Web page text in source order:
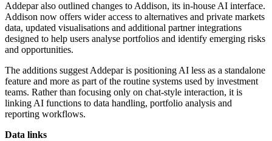
Addepar also outlined changes to Addison, its in-house AI interface.
Addison now offers wider access to alternatives and private markets
data, updated visualisations and additional partner integrations
designed to help users analyse portfolios and identify emerging risks
and opportunities.
The additions suggest Addepar is positioning AI less as a standalone
feature and more as part of the routine systems used by investment
teams. Rather than focusing only on chat-style interaction, it is
linking AI functions to data handling, portfolio analysis and
reporting workflows.
Data links